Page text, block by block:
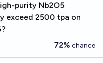
purity Nb2O5
exceed 2500 tpa on
72% chance